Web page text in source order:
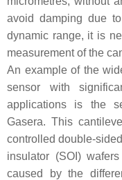
avoid damping due
dynamic range, it is
measurement of the
An example of the
sensor with
applications is the
Gasera. This
controlled double-
insulator (SOI) wafers
caused by the